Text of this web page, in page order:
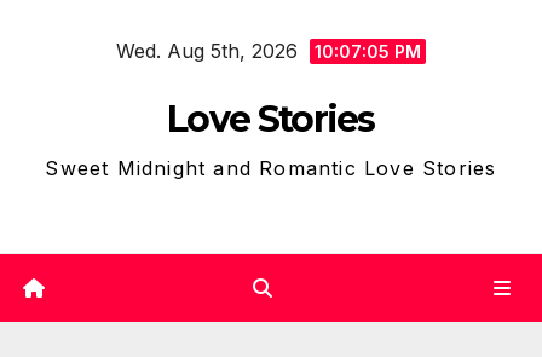
Wed. Aug 5th, 2026 10:07:06 PM
Love Stories
Sweet Midnight and Romantic Love Stories